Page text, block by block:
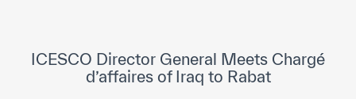
Museums and Exhibitions
ICESCO Director General Meets Chargé
d’affaires of Iraq to Rabat